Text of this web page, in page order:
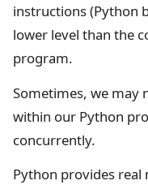
instructions (Python
lower level than the
program.
Sometimes, we may
within our Python
concurrently.
Python provides real